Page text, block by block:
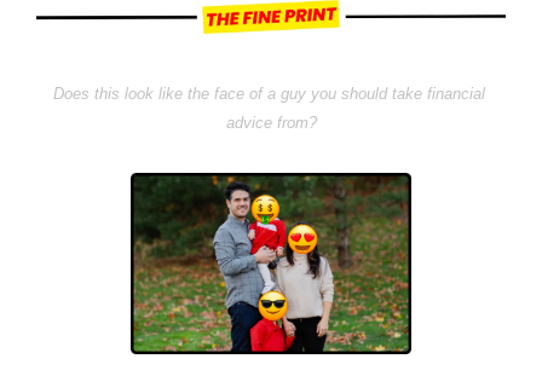
Does this look like the face of a guy you should take financial
advice from?